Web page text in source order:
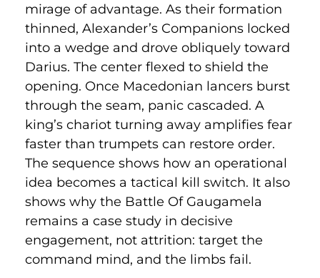
mirage of advantage. As their formation
thinned, Alexander’s Companions locked
into a wedge and drove obliquely toward
Darius. The center flexed to shield the
opening. Once Macedonian lancers burst
through the seam, panic cascaded. A
king’s chariot turning away amplifies fear
faster than trumpets can restore order.
The sequence shows how an operational
idea becomes a tactical kill switch. It also
shows why the Battle Of Gaugamela
remains a case study in decisive
engagement, not attrition: target the
command mind, and the limbs fail.